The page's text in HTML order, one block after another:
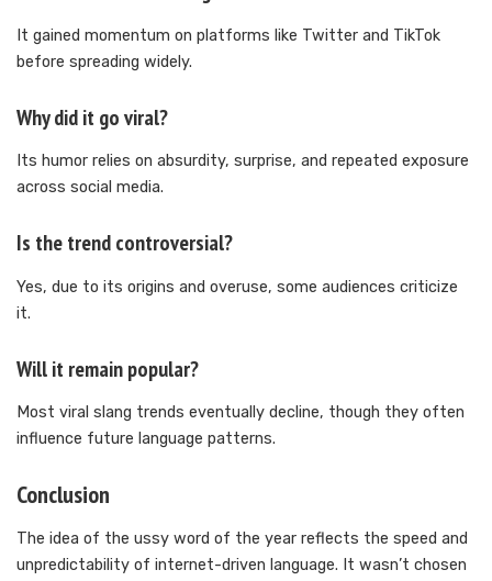
It gained momentum on platforms like Twitter and TikTok
before spreading widely.
Why did it go viral?
Its humor relies on absurdity, surprise, and repeated exposure
across social media.
Is the trend controversial?
Yes, due to its origins and overuse, some audiences criticize
it.
Will it remain popular?
Most viral slang trends eventually decline, though they often
influence future language patterns.
Conclusion
The idea of the ussy word of the year reflects the speed and
unpredictability of internet-driven language. It wasn’t chosen